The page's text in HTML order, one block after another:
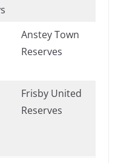
Anstey Town
Reserves
Frisby United
Reserves